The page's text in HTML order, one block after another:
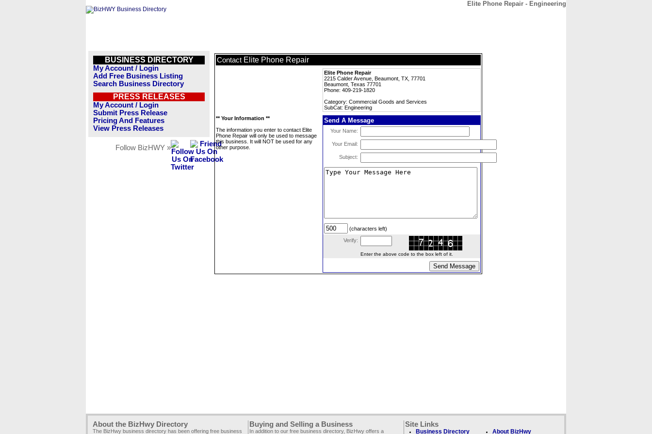
Elite Phone Repair - Engineering
BUSINESS DIRECTORY
My Account / Login
Add Free Business Listing
Search Business Directory
PRESS RELEASES
My Account / Login
Submit Press Release
Pricing And Features
View Press Releases
Follow BizHWY »
Contact Elite Phone Repair
Elite Phone Repair
2215 Calder Avenue, Beaumont, TX, 77701
Beaumont, Texas 77701
Phone: 409-219-1820
Category: Commercial Goods and Services
SubCat: Engineering
** Your Information **
The information you enter to contact Elite
Phone Repair will only be used to message
this business. It will NOT be used for any
other purpose.
Send A Message
Your Name:
Your Email:
Subject:
(characters left)
Verify:
Enter the above code to the box left of it.
About the BizHwy Directory
The BizHwy business directory has been offering free business
Buying and Selling a Business
In addition to our free business directory, BizHwy offers a
Site Links
Business Directory About BizHwy